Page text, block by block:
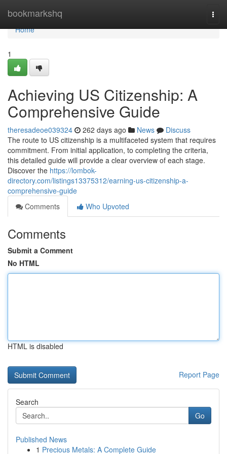
bookmarkshq
Home
Home
1
Achieving US Citizenship: A
Comprehensive Guide
theresadeoe039324 262 days ago News
Discuss
The route to US citizenship is a multifaceted system that requires
commitment. From initial application, to completing the criteria,
this detailed guide will provide a clear overview of each stage.
Discover the https://lombok-
directory.com/listings13375312/earning-us-citizenship-a-
comprehensive-guide
Comments
Who Upvoted
Comments
Submit a Comment
No HTML
HTML is disabled
Report Page
Search
Go
Published News
1 Precious Metals: A Complete Guide